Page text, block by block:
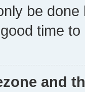
be
time to
and